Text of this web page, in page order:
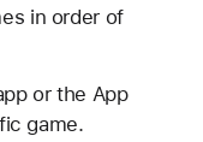
in order of
or the App
game.